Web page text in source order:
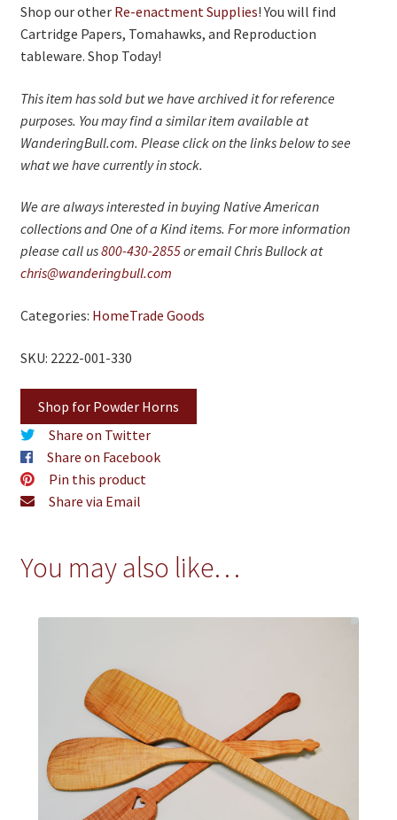
Shop our other Re-enactment Supplies! You will find
Cartridge Papers, Tomahawks, and Reproduction
tableware. Shop Today!
This item has sold but we have archived it for reference
purposes. You may find a similar item available at
WanderingBull.com. Please click on the links below to see
what we have currently in stock.
We are always interested in buying Native American
collections and One of a Kind items. For more information
please call us800-430-2855or email Chris Bullock at
chris@wanderingbull.com
Categories: HomeTrade Goods
SKU: 2222-001-330
Shop for Powder Horns
Share on Twitter
Share on Facebook
Pin this product
Share via Email
You may also like…